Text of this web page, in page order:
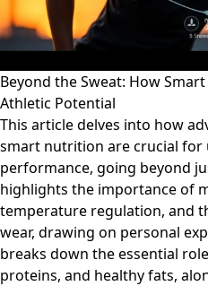
Beyond the Sweat: How
Athletic Potential
This article delves into how
smart nutrition are crucial for
performance, going beyond
highlights the importance of
temperature regulation, and
wear, drawing on personal
breaks down the essential
proteins, and healthy fats,